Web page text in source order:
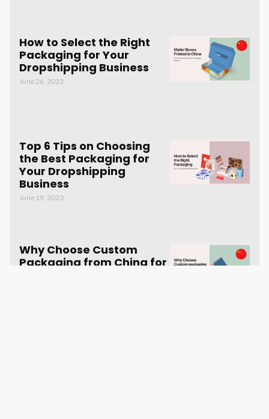
How to Select the Right
Packaging for Your
Dropshipping Business
June 26, 2023
Top 6 Tips on Choosing
the Best Packaging for
Your Dropshipping
Business
June 19, 2023
Why Choose Custom
Packaging from China for